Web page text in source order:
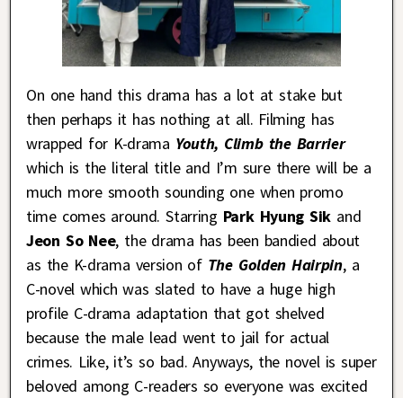
On one hand this drama has a lot at stake but
then perhaps it has nothing at all. Filming has
wrapped for K-drama Youth, Climb the Barrier
which is the literal title and I’m sure there will be a
much more smooth sounding one when promo
time comes around. Starring Park Hyung Sik and
Jeon So Nee, the drama has been bandied about
as the K-drama version of The Golden Hairpin, a
C-novel which was slated to have a huge high
profile C-drama adaptation that got shelved
because the male lead went to jail for actual
crimes. Like, it’s so bad. Anyways, the novel is super
beloved among C-readers so everyone was excited